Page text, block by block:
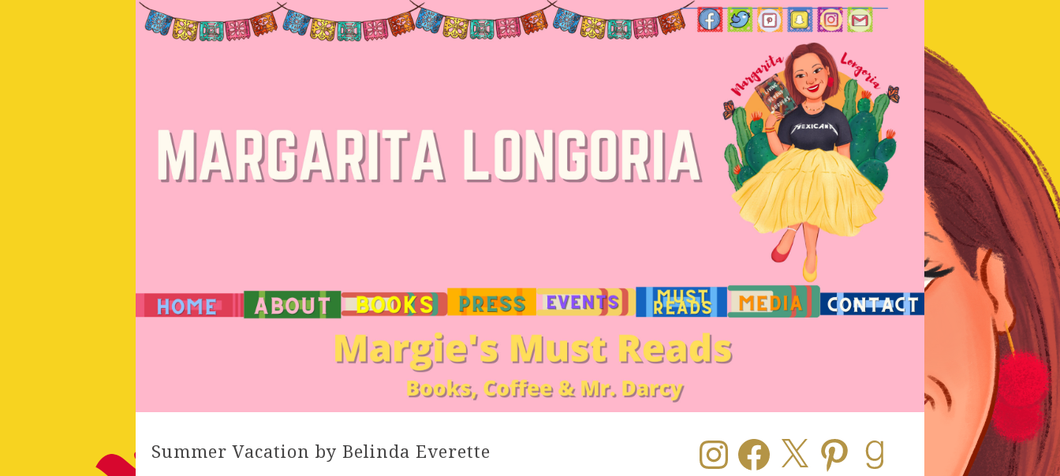
Summer Vacation by Belinda Everette
Instagram Facebook Pinterest Goodreads